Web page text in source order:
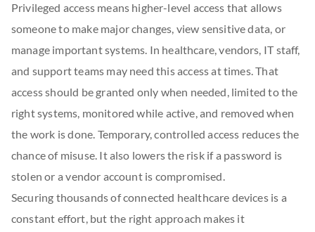
Privileged access means higher-level access that allows
someone to make major changes, view sensitive data, or
manage important systems. In healthcare, vendors, IT staff,
and support teams may need this access at times. That
access should be granted only when needed, limited to the
right systems, monitored while active, and removed when
the work is done. Temporary, controlled access reduces the
chance of misuse. It also lowers the risk if a password is
stolen or a vendor account is compromised.
Securing thousands of connected healthcare devices is a
constant effort, but the right approach makes it